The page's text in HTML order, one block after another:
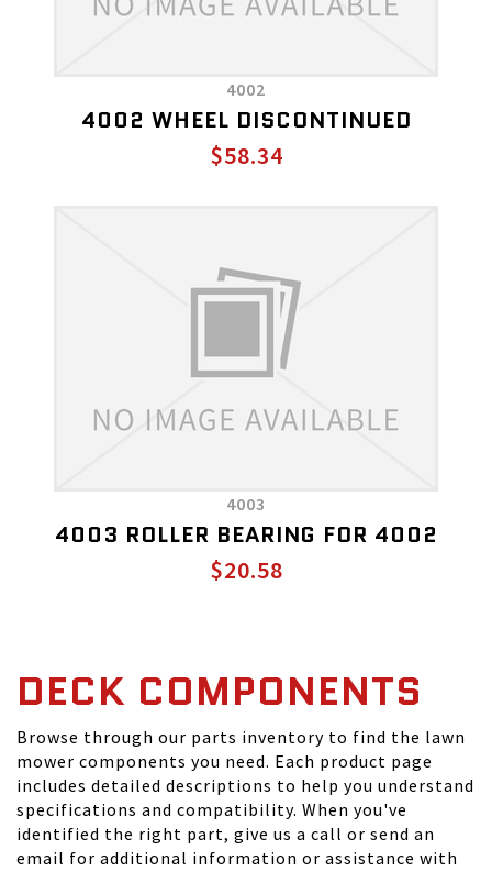
4002
4002 WHEEL DISCONTINUED
$58.34
4003
4003 ROLLER BEARING FOR 4002
$20.58
DECK COMPONENTS
Browse through our parts inventory to find the lawn
mower components you need. Each product page
includes detailed descriptions to help you understand
specifications and compatibility. When you've
identified the right part, give us a call or send an
email for additional information or assistance with